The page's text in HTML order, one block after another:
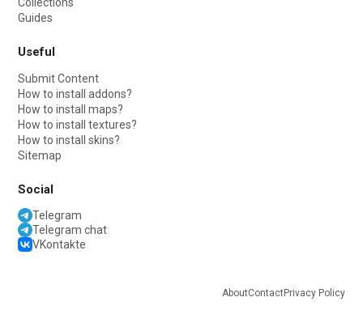
Guides
Useful
Submit Content
How to install addons?
How to install maps?
How to install textures?
How to install skins?
Sitemap
Social
Telegram
Telegram chat
VKontakte
AboutContactPrivacy Policy